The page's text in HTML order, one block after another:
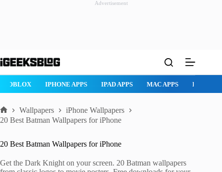
Advertisement
to
ROBLOX IPHONE APPS IPAD APPS MAC APPS
Home
Wallpapers
iPhone Wallpapers
20 Best Batman Wallpapers for iPhone
20 Best Batman Wallpapers for iPhone
Get the Dark Knight on your screen. 20 Batman wallpapers